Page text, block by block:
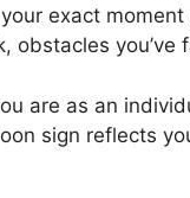
exact
obstacles you’ve
are as an
sign reflects